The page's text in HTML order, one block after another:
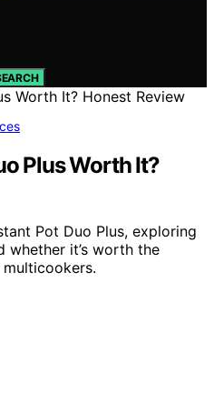
Plus Worth It?
Pot Duo Plus, exploring
whether it’s worth the